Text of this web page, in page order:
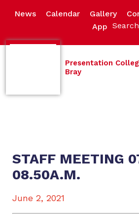
News Calendar Gallery
App Search
Presentation
Bray
STAFF MEETING
08.50A.M.
June 2, 2021